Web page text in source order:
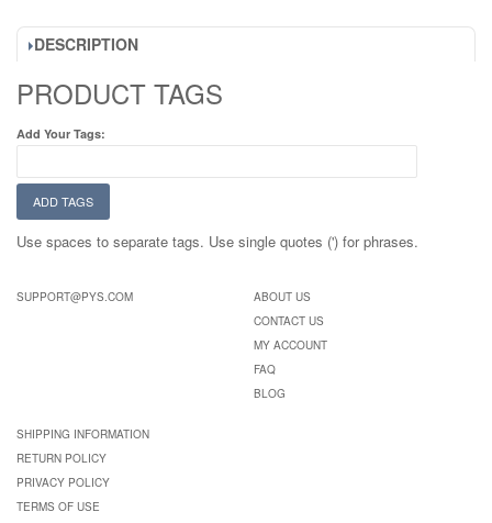
DESCRIPTION
PRODUCT TAGS
Add Your Tags:
ADD TAGS
Use spaces to separate tags. Use single quotes (') for phrases.
SUPPORT@PYS.COM
ABOUT US
CONTACT US
MY ACCOUNT
FAQ
BLOG
SHIPPING INFORMATION
RETURN POLICY
PRIVACY POLICY
TERMS OF USE